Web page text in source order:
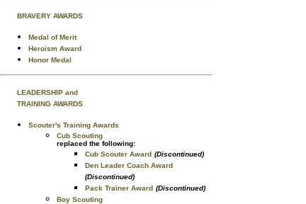
BRAVERY AWARDS
Medal of Merit
Heroism Award
Honor Medal
LEADERSHIP and
TRAINING AWARDS
Scouter's Training Awards
Cub Scouting
replaced the following:
Cub Scouter Award (Discontinued)
Den Leader Coach Award
(Discontinued)
Pack Trainer Award (Discontinued)
Boy Scouting